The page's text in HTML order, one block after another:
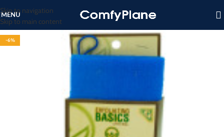
Skip to navigation
Skip to main content
MENU
-6%